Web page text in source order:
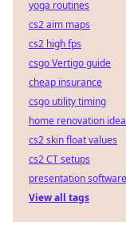
yoga routines
cs2 aim maps
cs2 high fps
csgo Vertigo guide
cheap insurance
csgo utility timing
home renovation
cs2 skin float values
cs2 CT setups
presentation software
View all tags